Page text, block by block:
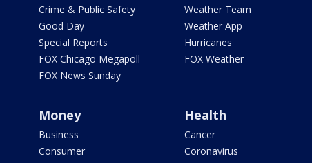
Crime & Public Safety
Good Day
Special Reports
FOX Chicago Megapoll
FOX News Sunday
Weather Team
Weather App
Hurricanes
FOX Weather
Money
Business
Consumer
Health
Cancer
Coronavirus